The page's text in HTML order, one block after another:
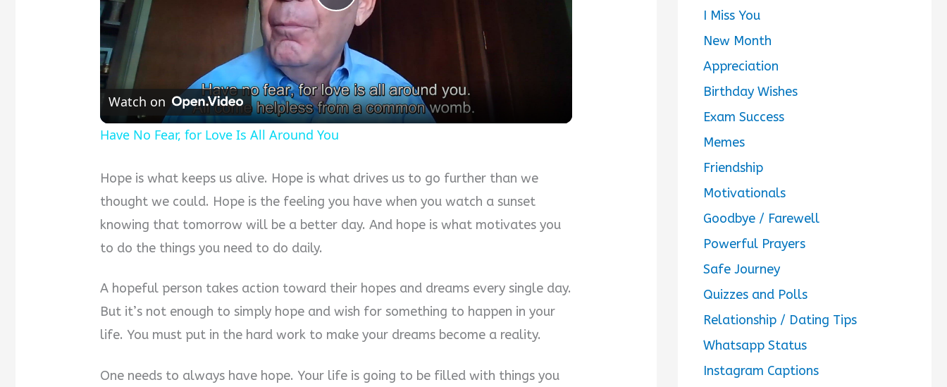
Play
Video
Watch on
Have No Fear, for Love Is All Around You
Hope is what keeps us alive. Hope is what drives us to go further than we
thought we could. Hope is the feeling you have when you watch a sunset
knowing that tomorrow will be a better day. And hope is what motivates you
to do the things you need to do daily.
A hopeful person takes action toward their hopes and dreams every single day.
But it’s not enough to simply hope and wish for something to happen in your
life. You must put in the hard work to make your dreams become a reality.
One needs to always have hope. Your life is going to be filled with things you
I Miss You
New Month
Appreciation
Birthday Wishes
Exam Success
Memes
Friendship
Motivationals
Goodbye / Farewell
Powerful Prayers
Safe Journey
Quizzes and Polls
Relationship / Dating Tips
Whatsapp Status
Instagram Captions